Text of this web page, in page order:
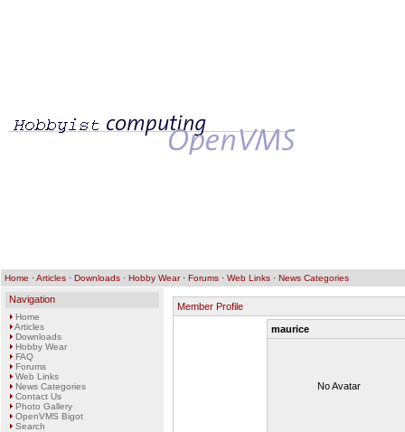
Home ·Articles · Downloads · Hobby Wear· Forums · Web Links · News Categories
Navigation
Home
Articles
Downloads
Hobby Wear
FAQ
Forums
Web Links
News Categories
Contact Us
Photo Gallery
OpenVMS Bigot
Search
Member Profile
maurice
No Avatar